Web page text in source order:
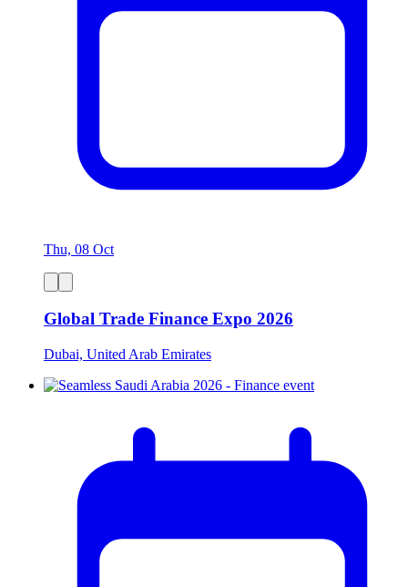
Thu, 08 Oct
Global Trade Finance Expo 2026
Dubai, United Arab Emirates